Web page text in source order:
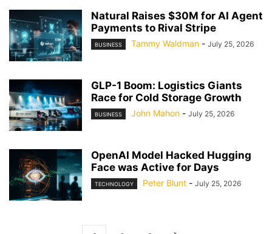
Natural Raises $30M for AI Agent
Payments to Rival Stripe
BUSINESS Tammy Waldman - July 25, 2026
GLP-1 Boom: Logistics Giants
Race for Cold Storage Growth
BUSINESS John Mahon - July 25, 2026
OpenAI Model Hacked Hugging
Face was Active for Days
TECHNOLOGY Peter Blunt - July 25, 2026